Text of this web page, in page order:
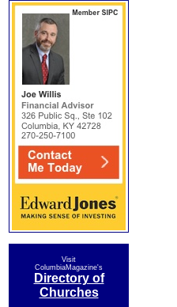
Visit
ColumbiaMagazine's
Directory of
Churches